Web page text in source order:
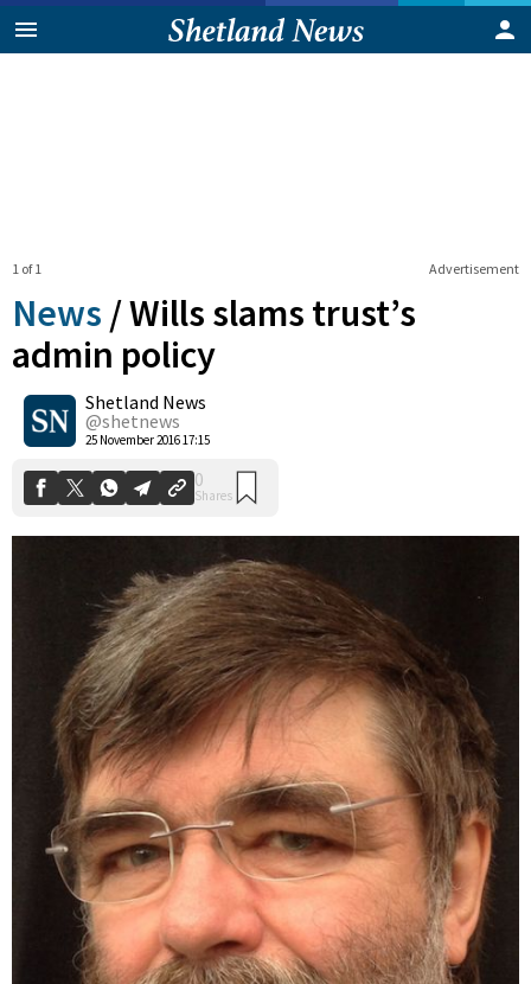
Advertisement
1 of 1
News /Wills slams trust’s
admin policy
Shetland News
@shetnews
25 November 2016 17:15
0
Shares